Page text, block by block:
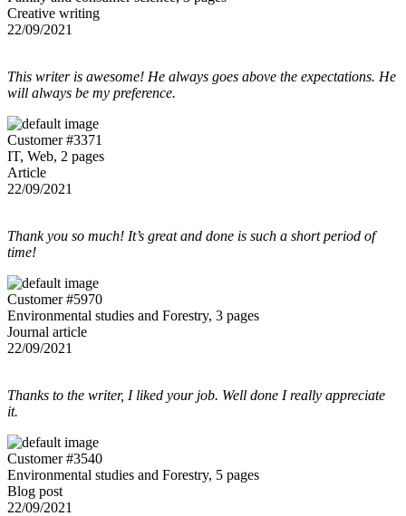
Creative writing
22/09/2021
This writer is awesome! He always goes above the expectations. He
will always be my preference.
Customer #3371
IT, Web, 2 pages
Article
22/09/2021
Thank you so much! It’s great and done is such a short period of
time!
Customer #5970
Environmental studies and Forestry, 3 pages
Journal article
22/09/2021
Thanks to the writer, I liked your job. Well done I really appreciate
it.
Customer #3540
Environmental studies and Forestry, 5 pages
Blog post
22/09/2021